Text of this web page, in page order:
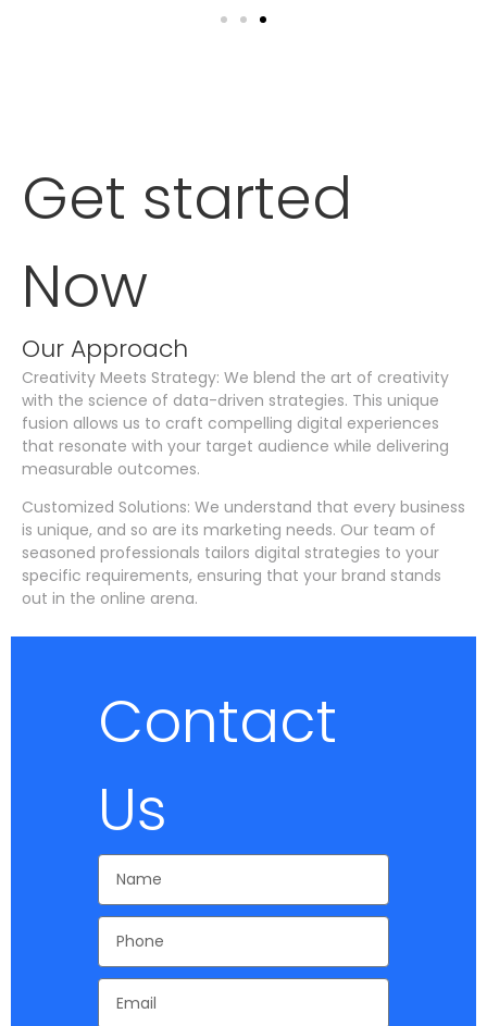
Get started
Now
Our Approach
Creativity Meets Strategy: We blend the art of creativity
with the science of data-driven strategies. This unique
fusion allows us to craft compelling digital experiences
that resonate with your target audience while delivering
measurable outcomes.
Customized Solutions: We understand that every business
is unique, and so are its marketing needs. Our team of
seasoned professionals tailors digital strategies to your
specific requirements, ensuring that your brand stands
out in the online arena.
Contact
Us